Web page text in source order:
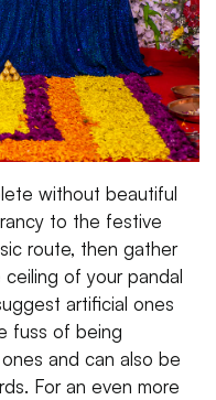
without beautiful
to the festive
route, then gather
of your pandal
artificial ones
fuss of being
and can also be
For an even more